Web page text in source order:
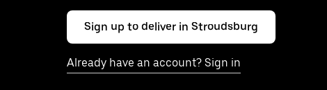
Sign up to deliver in Stroudsburg
Already have an account? Sign in